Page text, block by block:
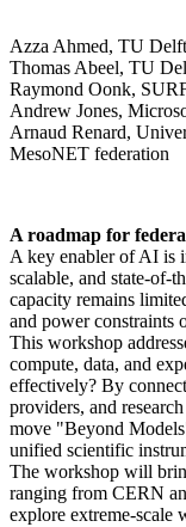
Azza Ahmed, TU Delft
Thomas Abeel, TU
Raymond Oonk,
Andrew Jones,
Arnaud Renard,
MesoNET federation
A roadmap for
A key enabler of AI is
scalable, and state-of-
capacity remains
and power constraints
This workshop
compute, data, and
effectively? By
providers, and
move "Beyond
unified scientific
The workshop will
ranging from CERN
explore extreme-scale